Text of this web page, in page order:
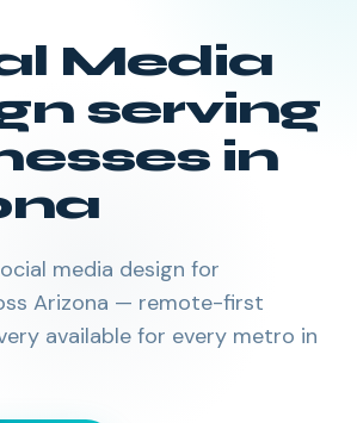
Media
serving
in
media design for
Arizona — remote-first
available for every metro in